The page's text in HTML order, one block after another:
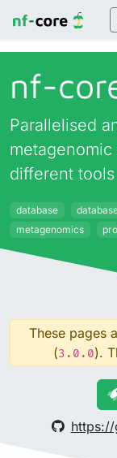
nf-
Parallelised
different tools
database
metagenomics
These pages
(3.0.0).